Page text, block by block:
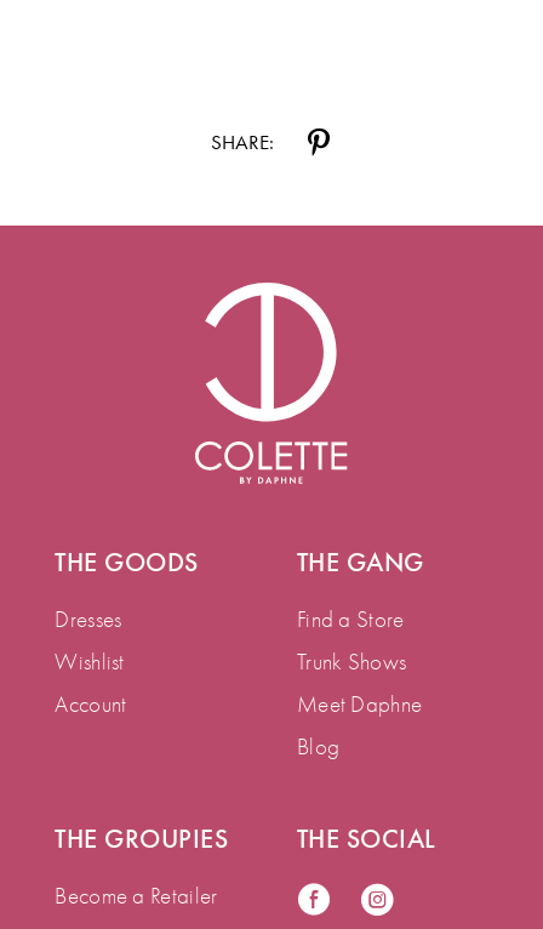
SHARE:
THE GOODS
Dresses
Wishlist
Account
THE GANG
Find a Store
Trunk Shows
Meet Daphne
Blog
THE GROUPIES
Become a Retailer
THE SOCIAL